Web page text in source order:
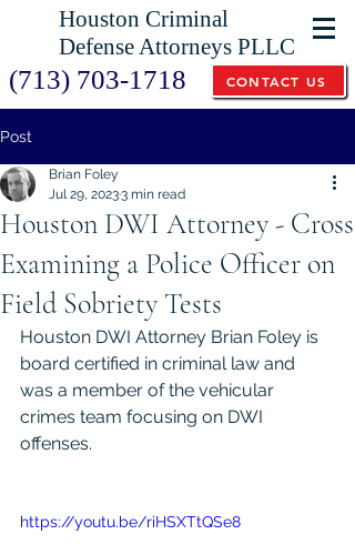
Houston Criminal
Defense Attorneys PLLC
(713) 703-1718 CONTACT US
Post
Houston DWI Attorney - Cross
Examining a Police Officer on
Field Sobriety Tests
Brian Foley
Jul 29, 20233 min read
Houston DWI Attorney Brian Foley is
board certified in criminal law and
was a member of the vehicular
crimes team focusing on DWI
offenses.
https://youtu.be/riHSXTtQSe8